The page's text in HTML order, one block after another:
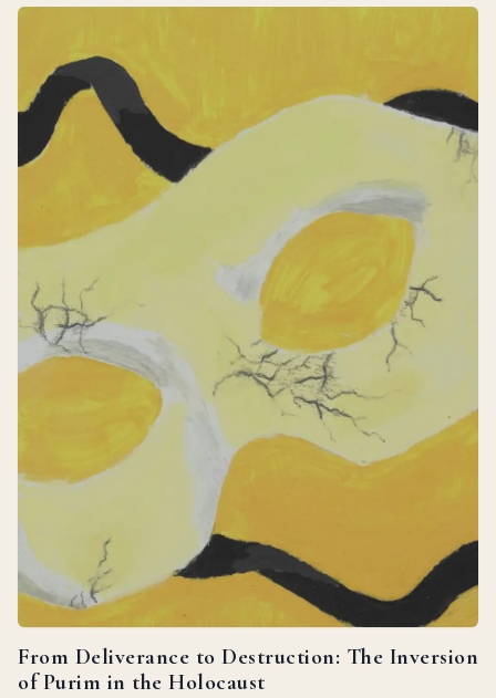
From Deliverance to Destruction: The Inversion
of Purim in the Holocaust